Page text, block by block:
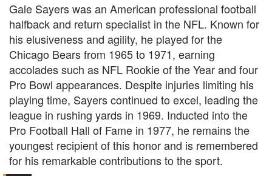
Gale Sayers was an American professional football
halfback and return specialist in the NFL. Known for
his elusiveness and agility, he played for the
Chicago Bears from 1965 to 1971, earning
accolades such as NFL Rookie of the Year and four
Pro Bowl appearances. Despite injuries limiting his
playing time, Sayers continued to excel, leading the
league in rushing yards in 1969. Inducted into the
Pro Football Hall of Fame in 1977, he remains the
youngest recipient of this honor and is remembered
for his remarkable contributions to the sport.